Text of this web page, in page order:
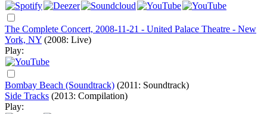
The Complete Concert, 2008-11-21 - United Palace Theatre - New
York, NY (2008: Live)
Play:
Bombay Beach (Soundtrack) (2011: Soundtrack)
Side Tracks (2013: Compilation)
Play: